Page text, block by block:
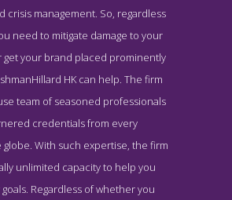
the Award Winning Leading Hong Kong PR
FleishmanHillard HK
crisis management. So, regardless
need to mitigate damage to your
your brand placed prominently
HK can help. The firm
team of seasoned professionals
credentials from every
With such expertise, the firm
unlimited capacity to help you
Regardless of whether you